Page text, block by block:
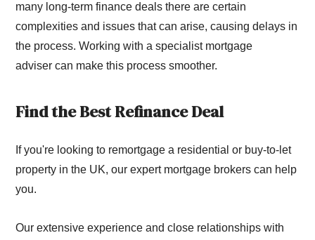
many long-term finance deals there are certain
complexities and issues that can arise, causing delays in
the process. Working with a specialist mortgage
adviser can make this process smoother.
Find the Best Refinance Deal
If you're looking to remortgage a residential or buy-to-let
property in the UK, our expert mortgage brokers can help
you.
Our extensive experience and close relationships with